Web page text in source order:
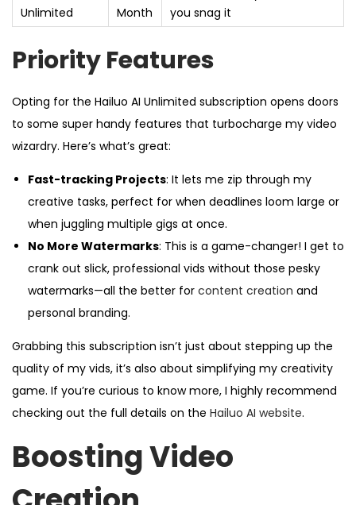
Unlimited
Month
you snag it
Priority Features
Opting for the Hailuo AI Unlimited subscription opens doors
to some super handy features that turbocharge my video
wizardry. Here’s what’s great:
Fast-tracking Projects: It lets me zip through my
creative tasks, perfect for when deadlines loom large or
when juggling multiple gigs at once.
No More Watermarks: This is a game-changer! I get to
crank out slick, professional vids without those pesky
watermarks—all the better for content creation and
personal branding.
Grabbing this subscription isn’t just about stepping up the
quality of my vids, it’s also about simplifying my creativity
game. If you’re curious to know more, I highly recommend
checking out the full details on the Hailuo AI website.
Boosting Video